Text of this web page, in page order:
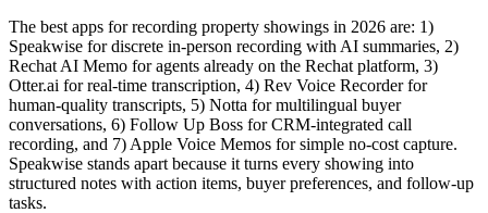
The best apps for recording property showings in 2026 are: 1)
Speakwise for discrete in-person recording with AI summaries, 2)
Rechat AI Memo for agents already on the Rechat platform, 3)
Otter.ai for real-time transcription, 4) Rev Voice Recorder for
human-quality transcripts, 5) Notta for multilingual buyer
conversations, 6) Follow Up Boss for CRM-integrated call
recording, and 7) Apple Voice Memos for simple no-cost capture.
Speakwise stands apart because it turns every showing into
structured notes with action items, buyer preferences, and follow-up
tasks.